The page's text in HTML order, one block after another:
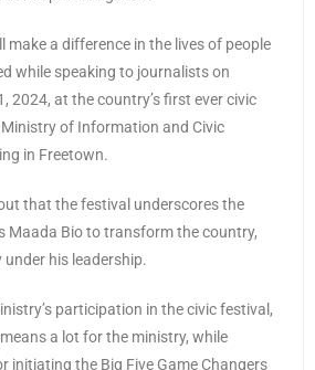
make a difference in the lives of people
while speaking to journalists on
2024, at the country’s first ever civic
of Information and Civic
in Freetown.
that the festival underscores the
Maada Bio to transform the country,
his leadership.
participation in the civic festival,
a lot for the ministry, while
initiating the Big Five Game Changers